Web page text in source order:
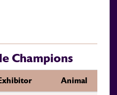
Champions
Animal